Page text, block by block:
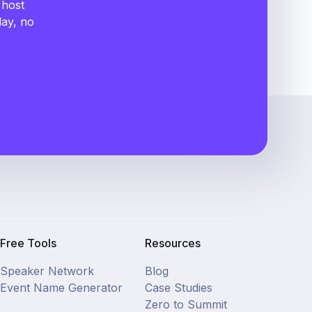
no
Free Tools
Speaker Network
Event Name Generator
Resources
Blog
Case Studies
Zero to Summit